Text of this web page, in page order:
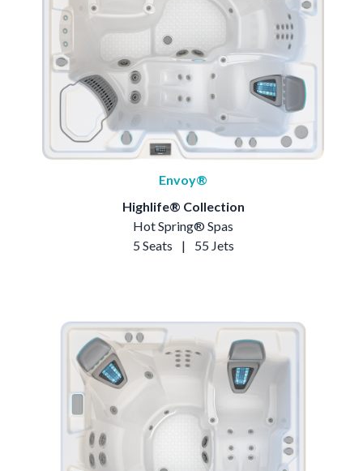
Envoy®
Highlife® Collection
Hot Spring® Spas
5 Seats
| 55 Jets